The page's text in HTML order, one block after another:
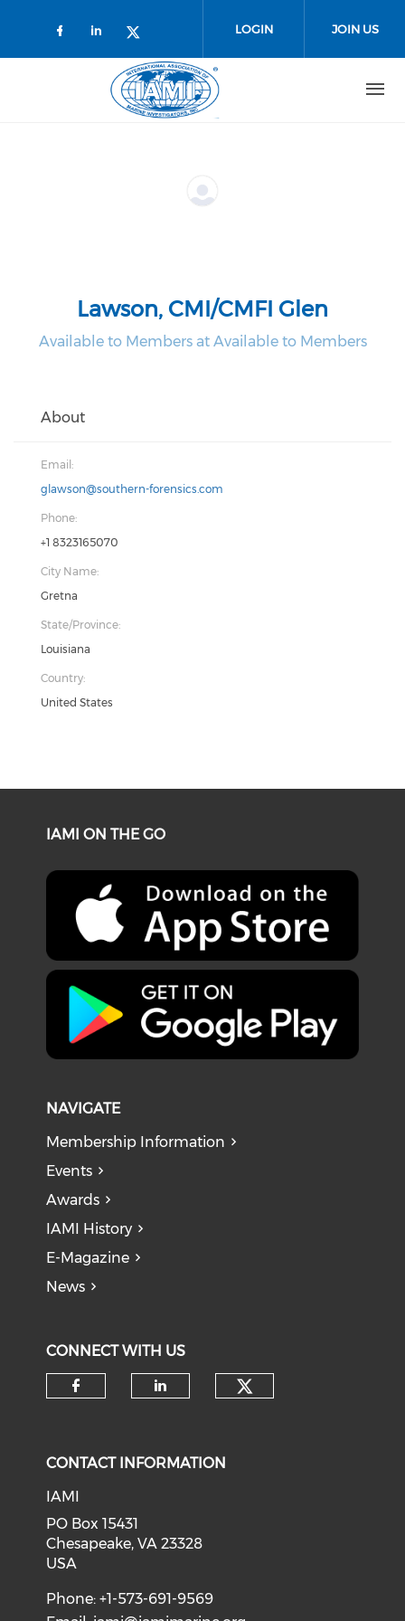
Check our social media on
Check our social media on
Check our social media on
LOGIN JOIN US
Lawson, CMI/CMFI Glen
Available to Members at Available to Members
About
Email:
glawson@southern-forensics.com
Phone:
+1 8323165070
City Name:
Gretna
State/Province:
Louisiana
Country:
United States
IAMI ON THE GO
NAVIGATE
Membership Information
Events
Awards
IAMI History
E-Magazine
News
CONNECT WITH US
CONTACT INFORMATION
IAMI
PO Box 15431
Chesapeake, VA 23328
USA
Phone: +1-573-691-9569